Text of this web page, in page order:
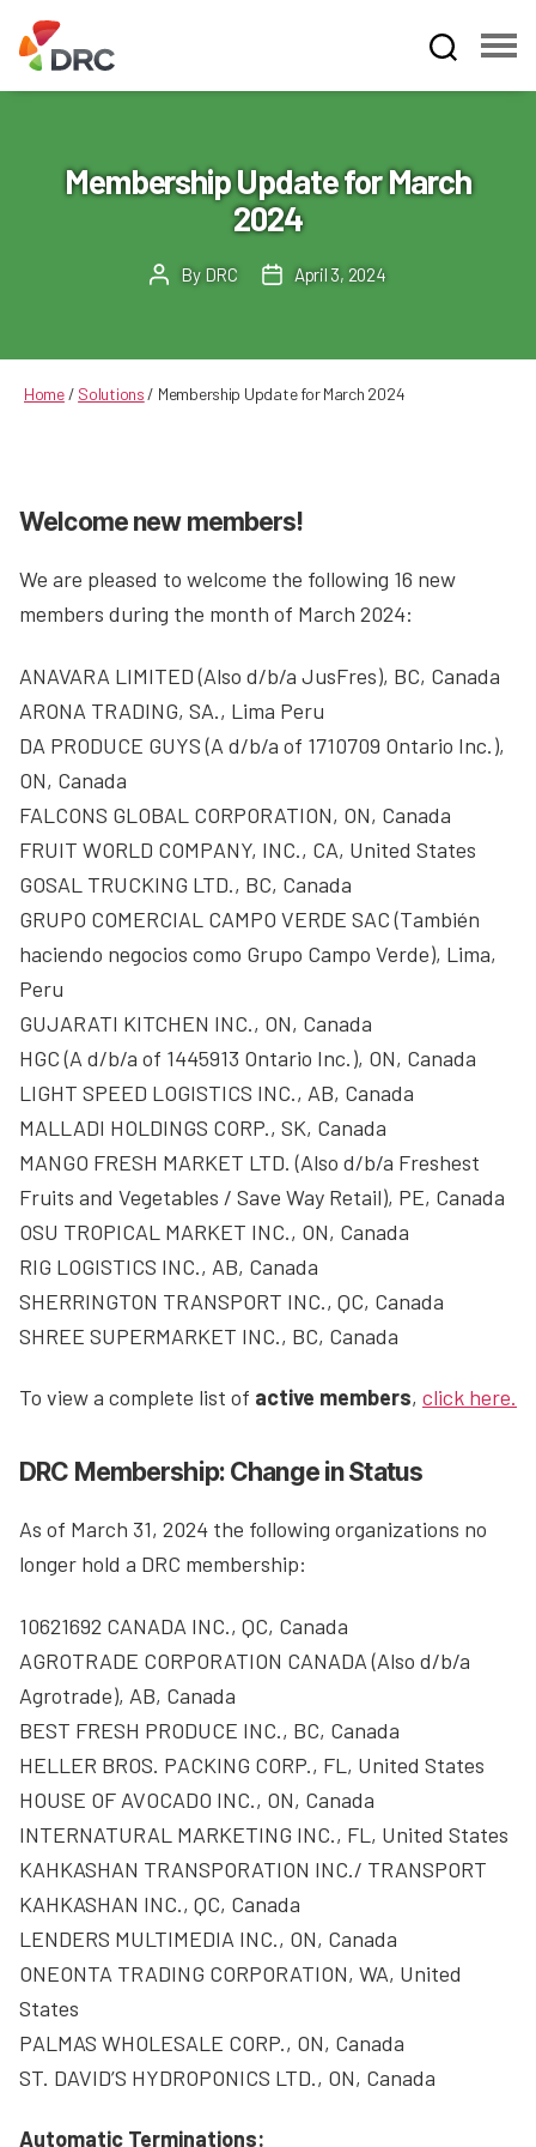
Dispute
Resolution
Membership Update for March
2024
PostBy DRC
PostApril 3, 2024
Home/ Solutions / Membership Update for March 2024
Welcome new members!
We are pleased to welcome the following 16 new
members during the month of March 2024:
ANAVARA LIMITED (Also d/b/a JusFres), BC, Canada
ARONA TRADING, SA., Lima Peru
DA PRODUCE GUYS (A d/b/a of 1710709 Ontario Inc.),
ON, Canada
FALCONS GLOBAL CORPORATION, ON, Canada
FRUIT WORLD COMPANY, INC., CA, United States
GOSAL TRUCKING LTD., BC, Canada
GRUPO COMERCIAL CAMPO VERDE SAC (También
haciendo negocios como Grupo Campo Verde), Lima,
Peru
GUJARATI KITCHEN INC., ON, Canada
HGC (A d/b/a of 1445913 Ontario Inc.), ON, Canada
LIGHT SPEED LOGISTICS INC., AB, Canada
MALLADI HOLDINGS CORP., SK, Canada
MANGO FRESH MARKET LTD. (Also d/b/a Freshest
Fruits and Vegetables / Save Way Retail), PE, Canada
OSU TROPICAL MARKET INC., ON, Canada
RIG LOGISTICS INC., AB, Canada
SHERRINGTON TRANSPORT INC., QC, Canada
SHREE SUPERMARKET INC., BC, Canada
To view a complete list of active members, click here.
DRC Membership: Change in Status
As of March 31, 2024 the following organizations no
longer hold a DRC membership:
10621692 CANADA INC., QC, Canada
AGROTRADE CORPORATION CANADA (Also d/b/a
Agrotrade), AB, Canada
BEST FRESH PRODUCE INC., BC, Canada
HELLER BROS. PACKING CORP., FL, United States
HOUSE OF AVOCADO INC., ON, Canada
INTERNATURAL MARKETING INC., FL, United States
KAHKASHAN TRANSPORATION INC./ TRANSPORT
KAHKASHAN INC., QC, Canada
LENDERS MULTIMEDIA INC., ON, Canada
ONEONTA TRADING CORPORATION, WA, United
States
PALMAS WHOLESALE CORP., ON, Canada
ST. DAVID’S HYDROPONICS LTD., ON, Canada
Automatic Terminations: